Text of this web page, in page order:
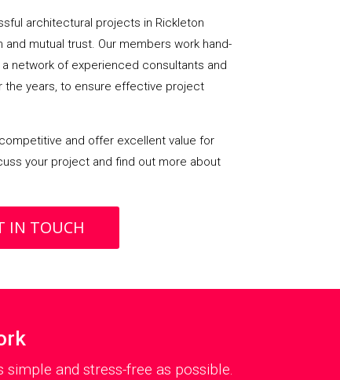
architectural projects in Rickleton
mutual trust. Our members work hand-
network of experienced consultants and
the years, to ensure effective project
and offer excellent value for
your project and find out more about
IN TOUCH
and stress-free as possible.